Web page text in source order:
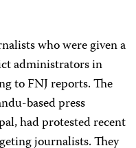
who were given a
administrators in
to FNJ reports. The
based press
had protested recent
journalists. They